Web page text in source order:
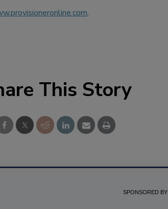
.
This Story
SPONSORED BY